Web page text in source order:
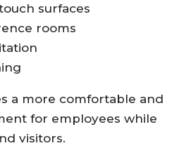
surfaces
rooms
a more comfortable and
for employees while
visitors.